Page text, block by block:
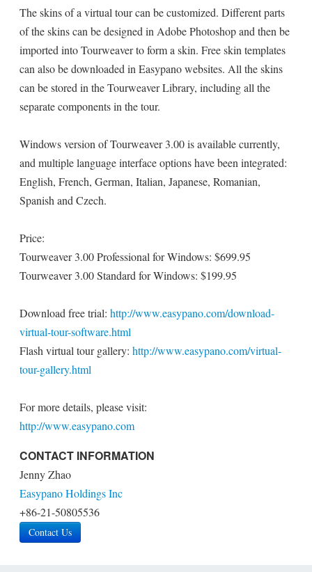
The skins of a virtual tour can be customized. Different parts
of the skins can be designed in Adobe Photoshop and then be
imported into Tourweaver to form a skin. Free skin templates
can also be downloaded in Easypano websites. All the skins
can be stored in the Tourweaver Library, including all the
separate components in the tour.
Windows version of Tourweaver 3.00 is available currently,
and multiple language interface options have been integrated:
English, French, German, Italian, Japanese, Romanian,
Spanish and Czech.
Price:
Tourweaver 3.00 Professional for Windows: $699.95
Tourweaver 3.00 Standard for Windows: $199.95
Download free trial: http://www.easypano.com/download-
virtual-tour-software.html
Flash virtual tour gallery: http://www.easypano.com/virtual-
tour-gallery.html
For more details, please visit:
http://www.easypano.com
CONTACT INFORMATION
Jenny Zhao
Easypano Holdings Inc
+86-21-50805536
Contact Us